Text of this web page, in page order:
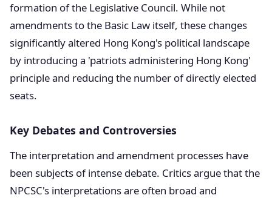
formation of the Legislative Council. While not
amendments to the Basic Law itself, these changes
significantly altered Hong Kong's political landscape
by introducing a 'patriots administering Hong Kong'
principle and reducing the number of directly elected
seats.
Key Debates and Controversies
The interpretation and amendment processes have
been subjects of intense debate. Critics argue that the
NPCSC's interpretations are often broad and